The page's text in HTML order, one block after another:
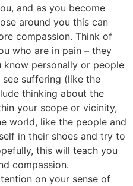
and as you become
around you this can
compassion. Think of
who are in pain – they
personally or people
suffering (like the
thinking about the
your scope or vicinity,
world, like the people and
in their shoes and try to
this will teach you
compassion.
on your sense of